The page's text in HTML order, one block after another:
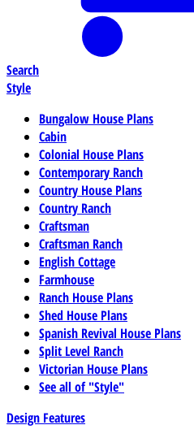
Search
Style
Bungalow House Plans
Cabin
Colonial House Plans
Contemporary Ranch
Country House Plans
Country Ranch
Craftsman
Craftsman Ranch
English Cottage
Farmhouse
Ranch House Plans
Shed House Plans
Spanish Revival House Plans
Split Level Ranch
Victorian House Plans
See all of "Style"
Design Features